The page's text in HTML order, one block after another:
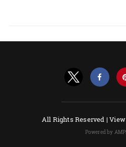
All Rights Reserved |
Powered by